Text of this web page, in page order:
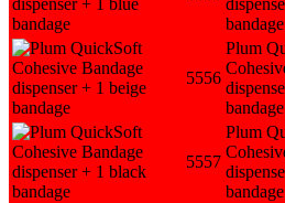
bandage
5556
Plum
bandage
5557
Plum
bandage